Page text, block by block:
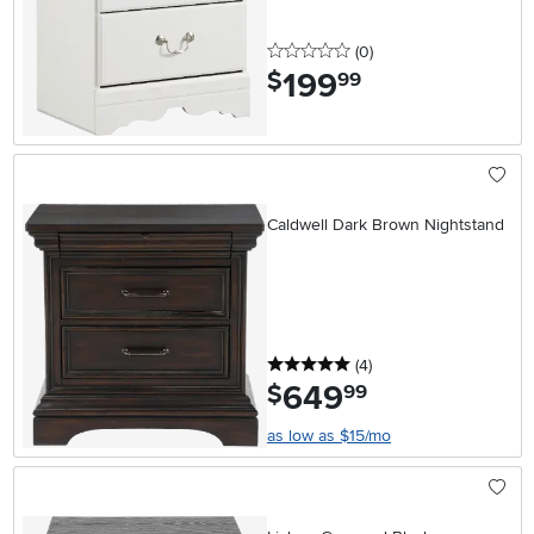
0 stars
(0reviews
)
$199.99
Caldwell Dark Brown Nightstand
5 stars
(4reviews
)
$649.99
as low as $15/mo